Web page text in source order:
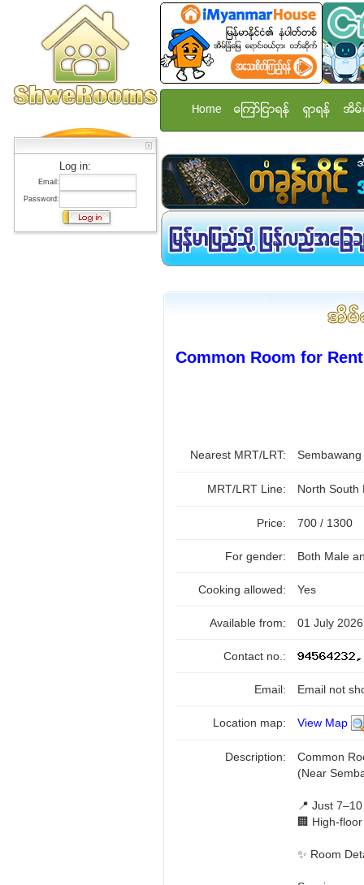
Log in:
Email:
Password:
Home ေၾကာ္ျငာရန္ ရွာရန္ အိမ္
Common Room for
Nearest MRT/LRT: Sembawang
MRT/LRT Line: North
Price: 700 / 1300
For gender: Both Male
Cooking allowed: Yes
Available from: 01 July 2026
Contact no.:
Email: Email not
Location map: View Map
Description:
Common
(Near
📍 Just
🏢 High-
✨ Room